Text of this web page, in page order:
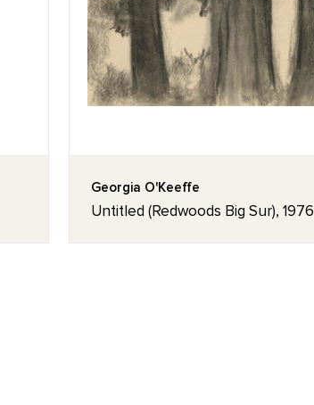
Georgia O'Keeffe
Untitled (Redwoods Big Sur), 1976